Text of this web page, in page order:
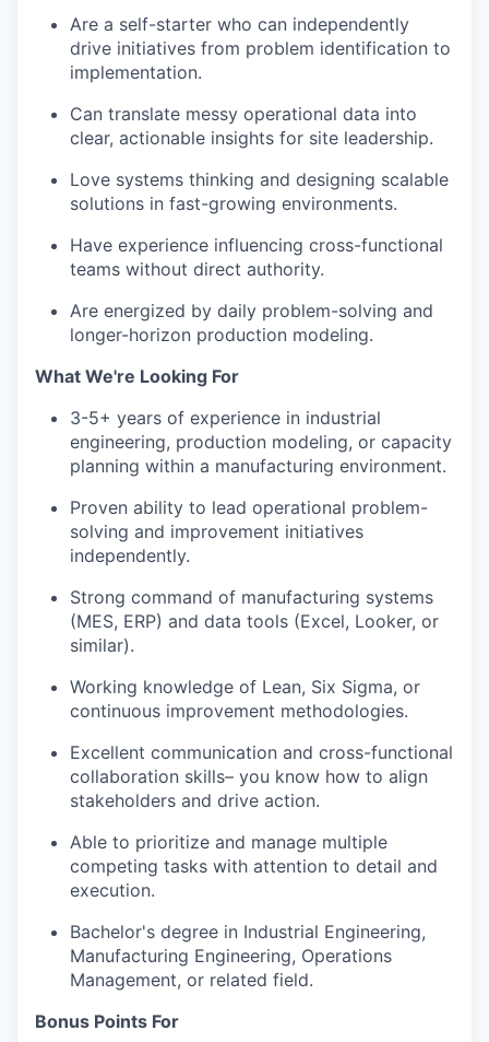
Are a self-starter who can independently
drive initiatives from problem identification to
implementation.
Can translate messy operational data into
clear, actionable insights for site leadership.
Love systems thinking and designing scalable
solutions in fast-growing environments.
Have experience influencing cross-functional
teams without direct authority.
Are energized by daily problem-solving and
longer-horizon production modeling.
What We're Looking For
3-5+ years of experience in industrial
engineering, production modeling, or capacity
planning within a manufacturing environment.
Proven ability to lead operational problem-
solving and improvement initiatives
independently.
Strong command of manufacturing systems
(MES, ERP) and data tools (Excel, Looker, or
similar).
Working knowledge of Lean, Six Sigma, or
continuous improvement methodologies.
Excellent communication and cross-functional
collaboration skills– you know how to align
stakeholders and drive action.
Able to prioritize and manage multiple
competing tasks with attention to detail and
execution.
Bachelor's degree in Industrial Engineering,
Manufacturing Engineering, Operations
Management, or related field.
Bonus Points For